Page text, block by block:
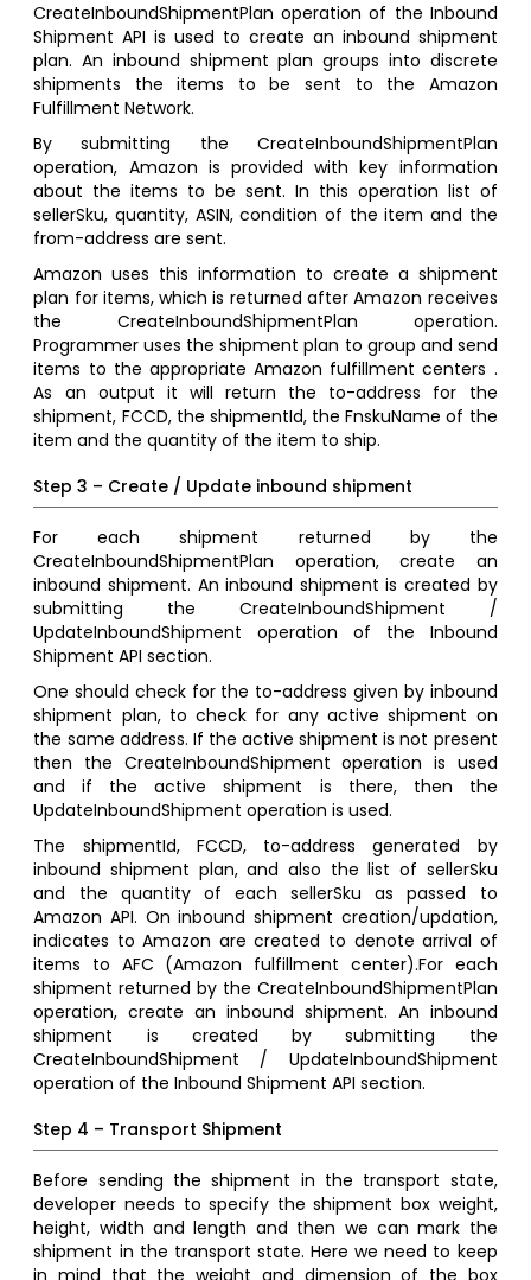
CreateInboundShipmentPlan operation of the Inbound
Shipment API is used to create an inbound shipment
plan. An inbound shipment plan groups into discrete
shipments the items to be sent to the Amazon
Fulfillment Network.
By submitting the CreateInboundShipmentPlan
operation, Amazon is provided with key information
about the items to be sent. In this operation list of
sellerSku, quantity, ASIN, condition of the item and the
from-address are sent.
Amazon uses this information to create a shipment
plan for items, which is returned after Amazon receives
the CreateInboundShipmentPlan operation.
Programmer uses the shipment plan to group and send
items to the appropriate Amazon fulfillment centers .
As an output it will return the to-address for the
shipment, FCCD, the shipmentId, the FnskuName of the
item and the quantity of the item to ship.
Step 3 – Create / Update inbound shipment
For each shipment returned by the
CreateInboundShipmentPlan operation, create an
inbound shipment. An inbound shipment is created by
submitting the CreateInboundShipment /
UpdateInboundShipment operation of the Inbound
Shipment API section.
One should check for the to-address given by inbound
shipment plan, to check for any active shipment on
the same address. If the active shipment is not present
then the CreateInboundShipment operation is used
and if the active shipment is there, then the
UpdateInboundShipment operation is used.
The shipmentId, FCCD, to-address generated by
inbound shipment plan, and also the list of sellerSku
and the quantity of each sellerSku as passed to
Amazon API. On inbound shipment creation/updation,
indicates to Amazon are created to denote arrival of
items to AFC (Amazon fulfillment center).For each
shipment returned by the CreateInboundShipmentPlan
operation, create an inbound shipment. An inbound
shipment is created by submitting the
CreateInboundShipment / UpdateInboundShipment
operation of the Inbound Shipment API section.
Step 4 – Transport Shipment
Before sending the shipment in the transport state,
developer needs to specify the shipment box weight,
height, width and length and then we can mark the
shipment in the transport state. Here we need to keep